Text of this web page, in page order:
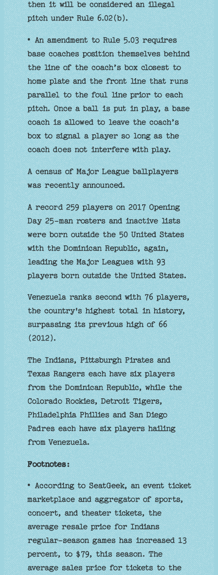
then it will be considered an illegal
pitch under Rule 6.02(b).
• An amendment to Rule 5.03 requires
base coaches position themselves behind
the line of the coach’s box closest to
home plate and the front line that runs
parallel to the foul line prior to each
pitch. Once a ball is put in play, a base
coach is allowed to leave the coach’s
box to signal a player so long as the
coach does not interfere with play.
A census of Major League ballplayers
was recently announced.
A record 259 players on 2017 Opening
Day 25-man rosters and inactive lists
were born outside the 50 United States
with the Dominican Republic, again,
leading the Major Leagues with 93
players born outside the United States.
Venezuela ranks second with 76 players,
the country's highest total in history,
surpassing its previous high of 66
(2012).
The Indians, Pittsburgh Pirates and
Texas Rangers each have six players
from the Dominican Republic, while the
Colorado Rockies, Detroit Tigers,
Philadelphia Phillies and San Diego
Padres each have six players hailing
from Venezuela.
Footnotes:
• According to SeatGeek, an event ticket
marketplace and aggregator of sports,
concert, and theater tickets, the
average resale price for Indians
regular-season games has increased 13
percent, to $79, this season. The
average sales price for tickets to the